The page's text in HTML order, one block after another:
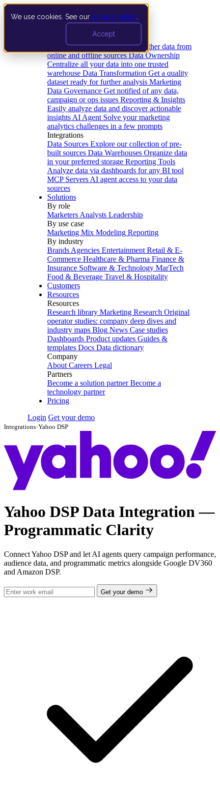
We use cookies. See our privacy policy
Accept
Data Extraction and Loading Gather data from
online and offline sources Data Ownership
Centralize all your data into one trusted
warehouse Data Transformation Get a quality
dataset ready for further analysis Marketing
Data Governance Get notified of any data,
campaign or ops issues Reporting & Insights
Easily analyze data and discover actionable
insights AI Agent Solve your marketing
analytics challenges in a few prompts
Integrations
Data Sources Explore our collection of pre-
built sources Data Warehouses Organize data
in your preferred storage Reporting Tools
Analyze data via dashboards for any BI tool
MCP Servers AI agent access to your data
sources
Solutions
By role
Marketers Analysts Leadership
By use case
Marketing Mix Modeling Reporting
By industry
Brands Agencies Entertainment Retail & E-
Commerce Healthcare & Pharma Finance &
Insurance Software & Technology MarTech
Food & Beverage Travel & Hospitality
Customers
Resources
Resources
Research library Marketing Research Original
operator studies: company deep dives and
industry maps Blog News Case studies
Dashboards Product updates Guides &
templates Docs Data dictionary
Company
About Careers Legal
Partners
Become a solution partner Become a
technology partner
Pricing
Login Get your demo
Integrations›Yahoo DSP
Yahoo DSP Data Integration —
Programmatic Clarity
Connect Yahoo DSP and let AI agents query campaign performance,
audience data, and programmatic metrics alongside Google DV360
and Amazon DSP.
Get your demo